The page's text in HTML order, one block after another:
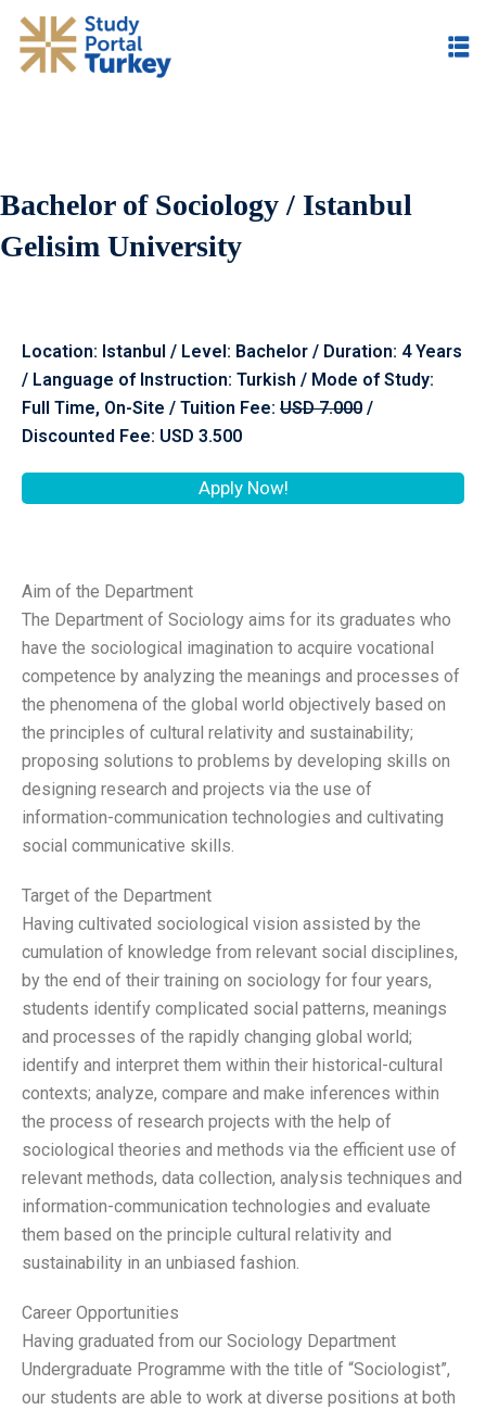
Bachelor of Sociology / Istanbul
Gelisim University
Location: Istanbul / Level: Bachelor / Duration: 4 Years
/ Language of Instruction: Turkish / Mode of Study:
Full Time, On-Site / Tuition Fee: USD 7.000 /
Discounted Fee: USD 3.500
Apply Now!
Aim of the Department
The Department of Sociology aims for its graduates who
have the sociological imagination to acquire vocational
competence by analyzing the meanings and processes of
the phenomena of the global world objectively based on
the principles of cultural relativity and sustainability;
proposing solutions to problems by developing skills on
designing research and projects via the use of
information-communication technologies and cultivating
social communicative skills.
Target of the Department
Having cultivated sociological vision assisted by the
cumulation of knowledge from relevant social disciplines,
by the end of their training on sociology for four years,
students identify complicated social patterns, meanings
and processes of the rapidly changing global world;
identify and interpret them within their historical-cultural
contexts; analyze, compare and make inferences within
the process of research projects with the help of
sociological theories and methods via the efficient use of
relevant methods, data collection, analysis techniques and
information-communication technologies and evaluate
them based on the principle cultural relativity and
sustainability in an unbiased fashion.
Career Opportunities
Having graduated from our Sociology Department
Undergraduate Programme with the title of “Sociologist”,
our students are able to work at diverse positions at both